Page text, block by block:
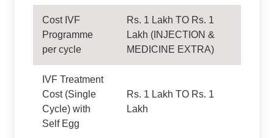
Cost IVF
Programme
per cycle
Rs. 1 Lakh TO Rs. 1
Lakh (INJECTION &
MEDICINE EXTRA)
IVF Treatment
Cost (Single
Cycle) with
Self Egg
Rs. 1 Lakh TO Rs. 1
Lakh